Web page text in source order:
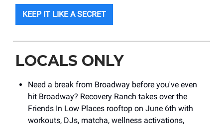
KEEP IT LIKE A SECRET
LOCALS ONLY
Need a break from Broadway before you've even
hit Broadway? Recovery Ranch takes over the
Friends In Low Places rooftop on June 6th with
workouts, DJs, matcha, wellness activations,